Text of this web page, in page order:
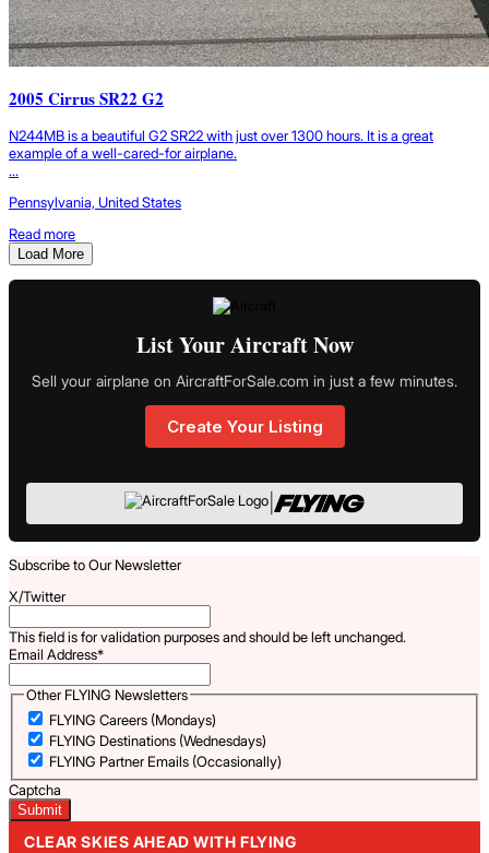
2005 Cirrus SR22 G2
N244MB is a beautiful G2 SR22 with just over 1300 hours. It is a great
example of a well-cared-for airplane.
...
Pennsylvania, United States
Read more
Load More
List Your Aircraft Now
Sell your airplane on AircraftForSale.com in just a few minutes.
Create Your Listing
|
Subscribe to Our Newsletter
X/Twitter
This field is for validation purposes and should be left unchanged.
Email Address*
Other FLYING Newsletters
FLYING Careers (Mondays)
FLYING Destinations (Wednesdays)
FLYING Partner Emails (Occasionally)
Captcha
CLEAR SKIES AHEAD WITH FLYING